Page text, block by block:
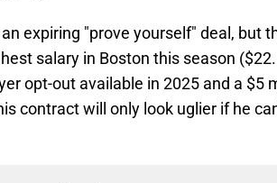
expiring "prove yourself" deal, but
salary in Boston this season
opt-out available in 2025 and a $5
contract will only look uglier if he